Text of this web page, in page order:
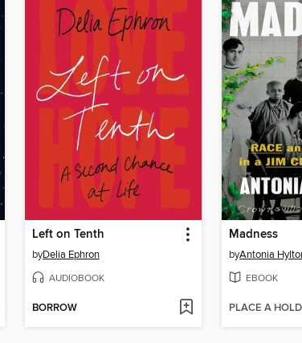
Left on Tenth
byDelia Ephron
AUDIOBOOK
BORROW
Madness
byAntonia
EBOOK
PLACE A HOLD